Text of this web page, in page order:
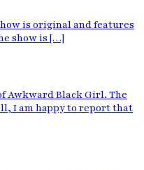
is original and features
show is […]
Awkward Black Girl. The
I am happy to report that